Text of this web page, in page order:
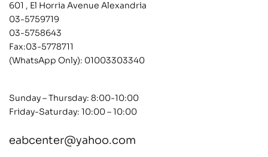
601 , El Horria Avenue Alexandria
03-5759719
03-5758643
Fax:03-5778711
(WhatsApp Only): 01003303340
Sunday – Thursday: 8:00-10:00
Friday-Saturday: 10:00 – 10:00
eabcenter@yahoo.com